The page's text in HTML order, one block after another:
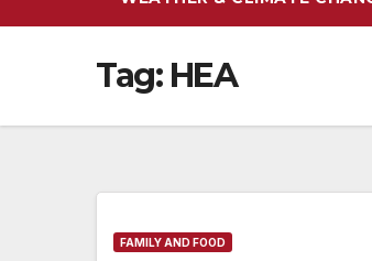
Tag: HEA
FAMILY AND FOOD